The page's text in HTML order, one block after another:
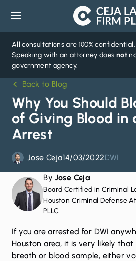
Ceja
Law
Firm
All consultations are 100% confidential.
Speaking with an attorney does not
government agency.
Back to Blog
Why You Should
of Giving Blood in
Arrest
Jose Ceja14/03/2022DWI
By Jose Ceja
Board Certified in Criminal
Houston Criminal Defense
PLLC
If you are arrested for DWI
Houston area, it is very likely that
breath or blood sample, either